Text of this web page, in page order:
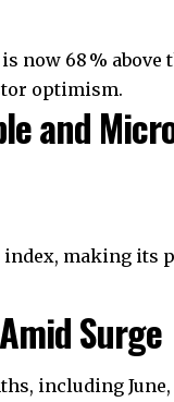
now 68 %
optimism.
and
index, making its
Surge
including